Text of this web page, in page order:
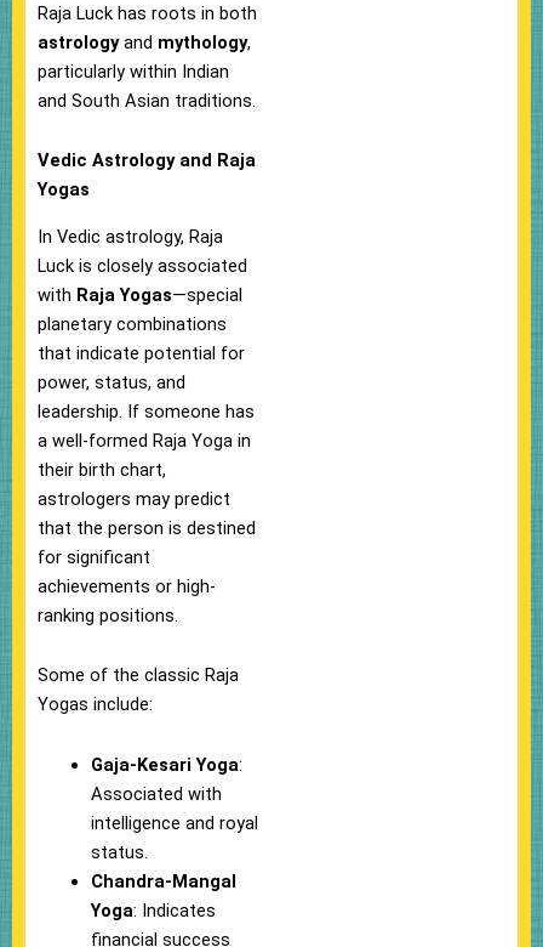
Raja Luck has roots in both
astrologyand mythology,
particularly within Indian
and South Asian traditions.
Vedic Astrology and Raja
Yogas
In Vedic astrology, Raja
Luck is closely associated
with Raja Yogas—special
planetary combinations
that indicate potential for
power, status, and
leadership. If someone has
a well-formed Raja Yoga in
their birth chart,
astrologers may predict
that the person is destined
for significant
achievements or high-
ranking positions.
Some of the classic Raja
Yogas include:
Gaja-Kesari Yoga:
Associated with
intelligence and royal
status.
Chandra-Mangal
Yoga: Indicates
financial success